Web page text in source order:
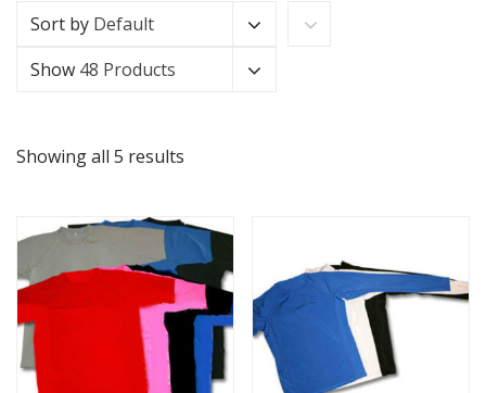
Sort by Default
Show 48 Products
Showing all 5 results